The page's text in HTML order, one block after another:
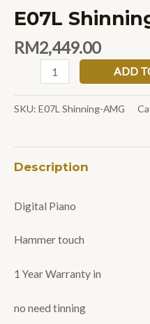
E07L
RM2,449.00
ADD
SKU: E07L Shinning-AMG
Description
Digital Piano
Hammer touch
1 Year Warranty in
no need tinning